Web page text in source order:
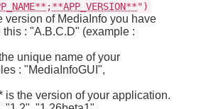
;**APP_VERSION**")
version of MediaInfo you have
: "A.B.C.D" (example :
unique name of your
: "MediaInfoGUI",
is the version of your application.